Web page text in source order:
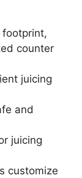
footprint,
counter
juicing
and
juicing
customize